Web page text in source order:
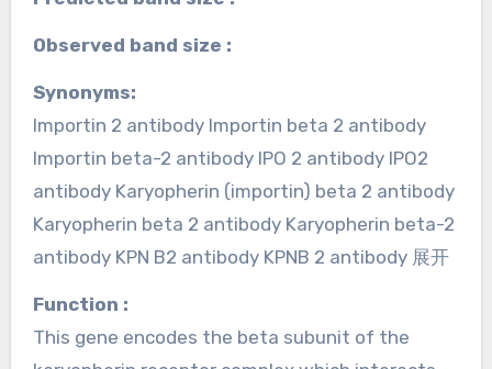
Observed band size :
Synonyms:
Importin 2 antibody Importin beta 2 antibody
Importin beta-2 antibody IPO 2 antibody IPO2
antibody Karyopherin (importin) beta 2 antibody
Karyopherin beta 2 antibody Karyopherin beta-2
antibody KPN B2 antibody KPNB 2 antibody 展开
Function :
This gene encodes the beta subunit of the